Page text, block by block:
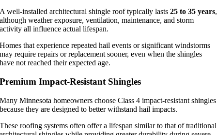
A well-installed architectural shingle roof typically lasts25 to 35 years,
although weather exposure, ventilation, maintenance, and storm
activity all influence actual lifespan.
Homes that experience repeated hail events or significant windstorms
may require repairs or replacement sooner, even when the shingles
have not reached their expected age.
Premium Impact-Resistant Shingles
Many Minnesota homeowners choose Class 4 impact-resistant shingles
because they are designed to better withstand hail impacts.
These roofing systems often offer a lifespan similar to that of traditional